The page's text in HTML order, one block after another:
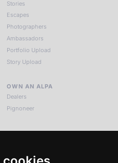
Stories
Escapes
Photographers
Ambassadors
Portfolio Upload
Story Upload
OWN AN ALPA
Dealers
Pignoneer
LEGAL NOTICES